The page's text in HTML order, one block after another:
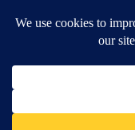
DOWNLOAD: